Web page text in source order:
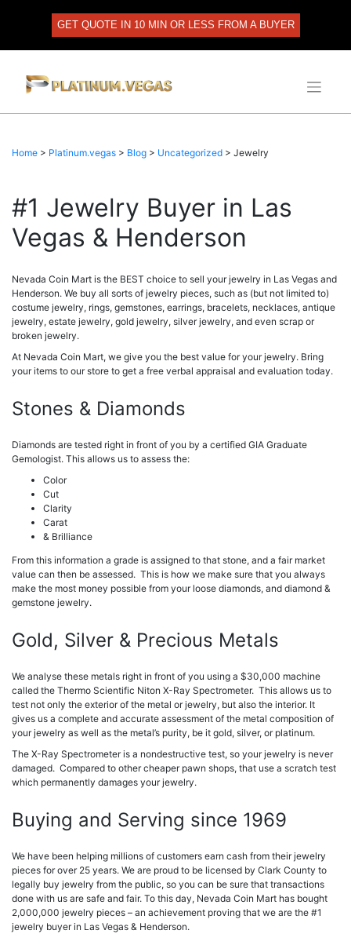
GET QUOTE IN 10 MIN OR LESS FROM A BUYER
Home > Platinum.vegas > Blog > Uncategorized > Jewelry
#1 Jewelry Buyer in Las
Vegas & Henderson
Nevada Coin Mart is the BEST choice to sell your jewelry in Las Vegas and
Henderson. We buy all sorts of jewelry pieces, such as (but not limited to)
costume jewelry, rings, gemstones, earrings, bracelets, necklaces, antique
jewelry, estate jewelry, gold jewelry, silver jewelry, and even scrap or
broken jewelry.
At Nevada Coin Mart, we give you the best value for your jewelry. Bring
your items to our store to get a free verbal appraisal and evaluation today.
Stones & Diamonds
Diamonds are tested right in front of you by a certified GIA Graduate
Gemologist. This allows us to assess the:
Color
Cut
Clarity
Carat
& Brilliance
From this information a grade is assigned to that stone, and a fair market
value can then be assessed. This is how we make sure that you always
make the most money possible from your loose diamonds, and diamond &
gemstone jewelry.
Gold, Silver & Precious Metals
We analyse these metals right in front of you using a $30,000 machine
called the Thermo Scientific Niton X-Ray Spectrometer. This allows us to
test not only the exterior of the metal or jewelry, but also the interior. It
gives us a complete and accurate assessment of the metal composition of
your jewelry as well as the metal’s purity, be it gold, silver, or platinum.
The X-Ray Spectrometer is a nondestructive test, so your jewelry is never
damaged. Compared to other cheaper pawn shops, that use a scratch test
which permanently damages your jewelry.
Buying and Serving since 1969
We have been helping millions of customers earn cash from their jewelry
pieces for over 25 years. We are proud to be licensed by Clark County to
legally buy jewelry from the public, so you can be sure that transactions
done with us are safe and fair. To this day, Nevada Coin Mart has bought
2,000,000 jewelry pieces – an achievement proving that we are the #1
jewelry buyer in Las Vegas & Henderson.